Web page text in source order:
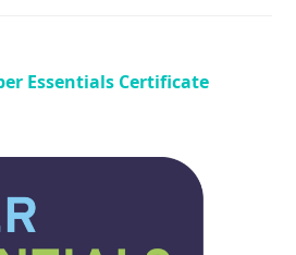
Essentials Certificate